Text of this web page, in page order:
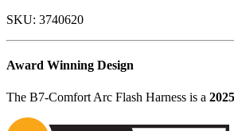
SKU: 3740620
Award Winning Design
The B7-Comfort Arc Flash Harness is a